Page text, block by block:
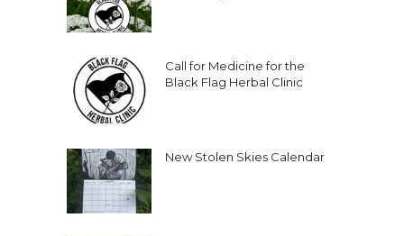
Call for Medicine for the
Black Flag Herbal Clinic
New Stolen Skies Calendar